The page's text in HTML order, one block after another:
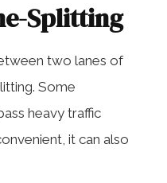
Splitting
two lanes of
Some
heavy traffic
it can also